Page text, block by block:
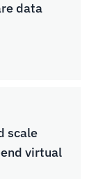
data
scale
virtual